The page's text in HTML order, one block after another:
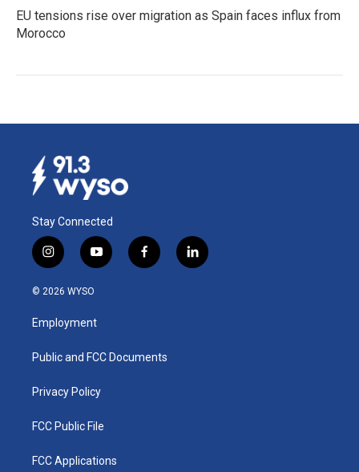
EU tensions rise over migration as Spain faces influx from
Morocco
Stay Connected
i
n
s
a
g
a
y
o
u
b
f
a
k
l
i
© 2026 WYSO
Employment
Public and FCC Documents
Privacy Policy
FCC Public File
FCC Applications